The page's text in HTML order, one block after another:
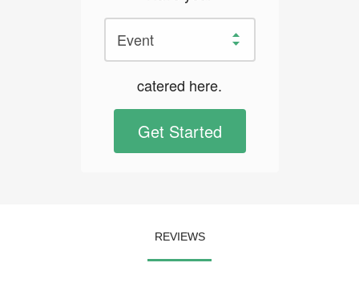
catered here.
Get Started
REVIEWS